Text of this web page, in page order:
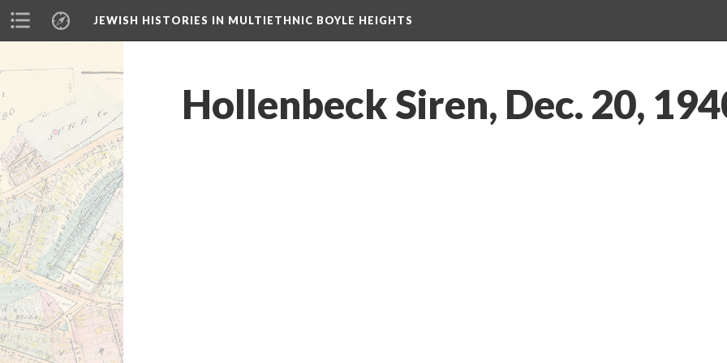
JEWISH HISTORIES IN MULTIETHNIC BOYLE HEIGHTS
Hollenbeck Siren, Dec. 20,